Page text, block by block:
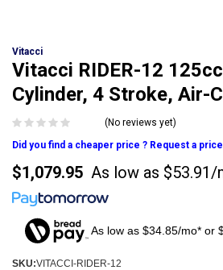
Vitacci
Vitacci RIDER-12
Cylinder, 4 Stroke, Air-
(No reviews yet)
Did you find a cheaper price ? Request a
$1,079.95 As low as $53.91/
As low as $34.85/mo* or
SKU:VITACCI-RIDER-12